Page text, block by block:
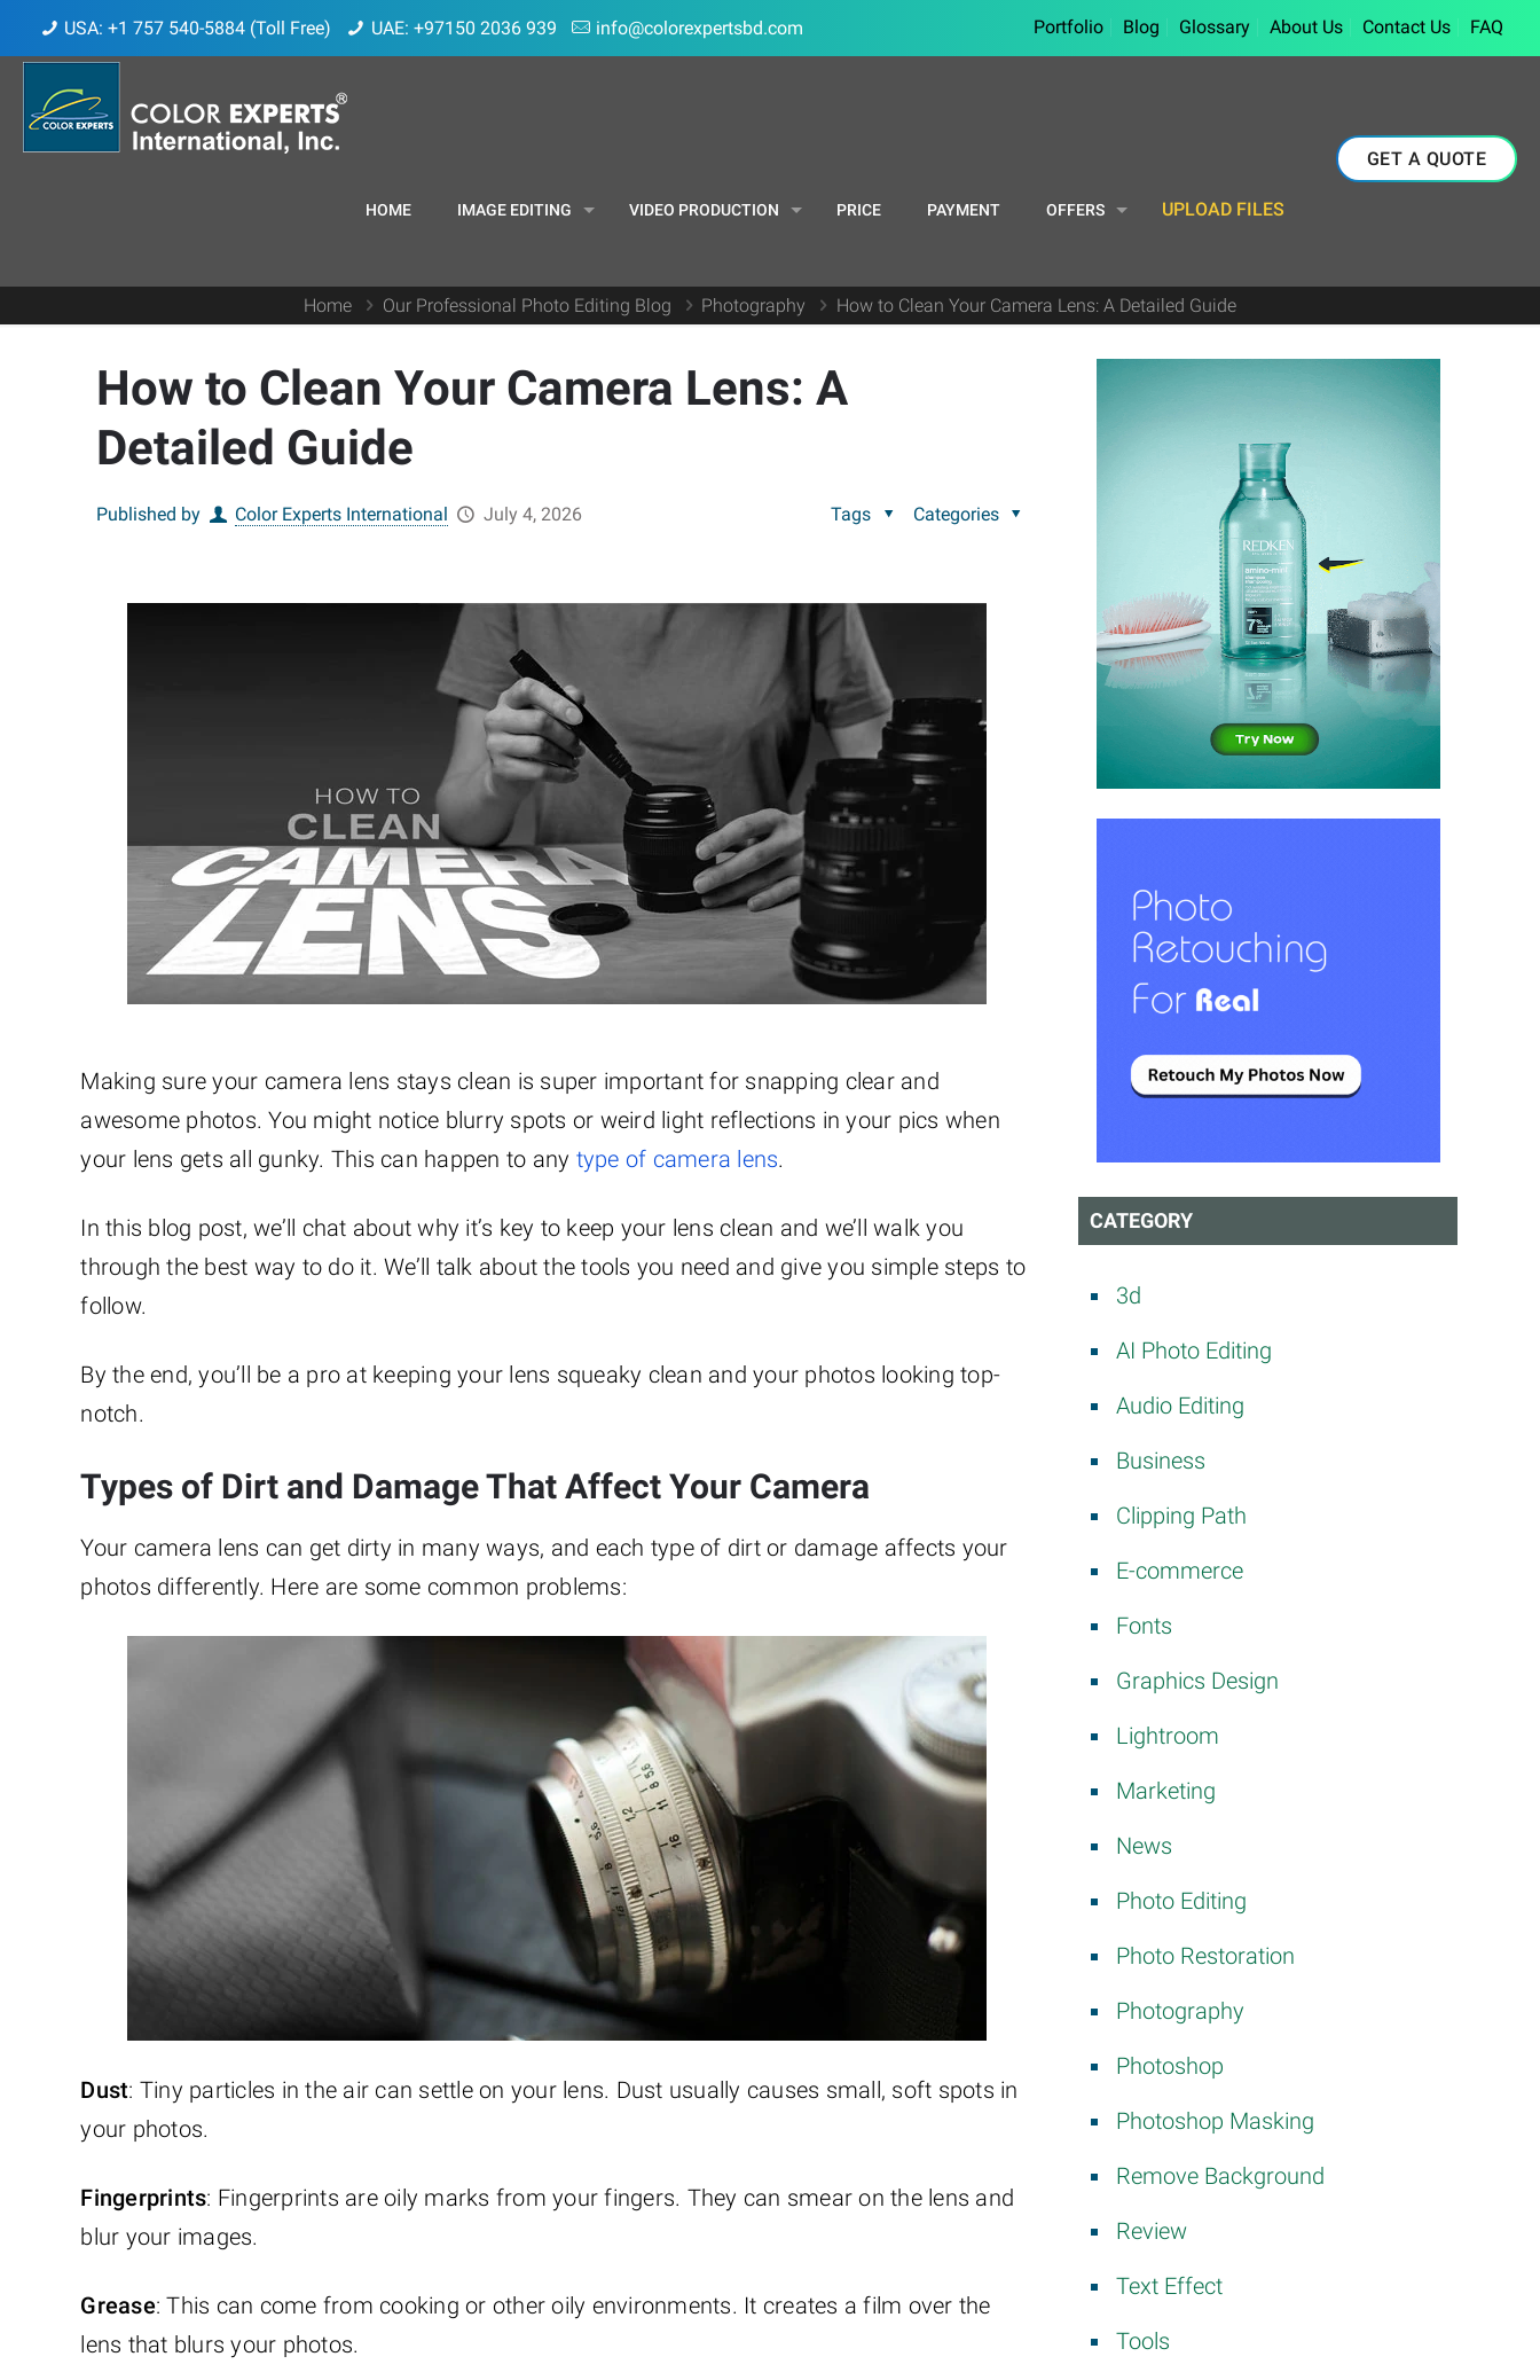
USA: +1 757 540-5884 (Toll Free) UAE: +97150 2036 939 info@colorexpertsbd.com Portfolio Blog Glossary About Us Contact Us FAQ
HOME IMAGE EDITING VIDEO PRODUCTION PRICE PAYMENT OFFERS UPLOAD FILES
GET A QUOTE
Home Our Professional Photo Editing Blog Photography How to Clean Your Camera Lens: A Detailed Guide
How to Clean Your Camera Lens: A
Detailed Guide
Published by Color Experts International July 4, 2026 Categories
Tags
Making sure your camera lens stays clean is super important for snapping clear and
awesome photos. You might notice blurry spots or weird light reflections in your pics when
your lens gets all gunky. This can happen to any type of camera lens.
In this blog post, we’ll chat about why it’s key to keep your lens clean and we’ll walk you
through the best way to do it. We’ll talk about the tools you need and give you simple steps to
follow.
By the end, you’ll be a pro at keeping your lens squeaky clean and your photos looking top-
notch.
Types of Dirt and Damage That Affect Your Camera
Your camera lens can get dirty in many ways, and each type of dirt or damage affects your
photos differently. Here are some common problems:
Dust: Tiny particles in the air can settle on your lens. Dust usually causes small, soft spots in
your photos.
Fingerprints: Fingerprints are oily marks from your fingers. They can smear on the lens and
blur your images.
Grease: This can come from cooking or other oily environments. It creates a film over the
lens that blurs your photos.
CATEGORY
3d
AI Photo Editing
Audio Editing
Business
Clipping Path
E-commerce
Fonts
Graphics Design
Lightroom
Marketing
News
Photo Editing
Photo Restoration
Photography
Photoshop
Photoshop Masking
Remove Background
Review
Text Effect
Tools